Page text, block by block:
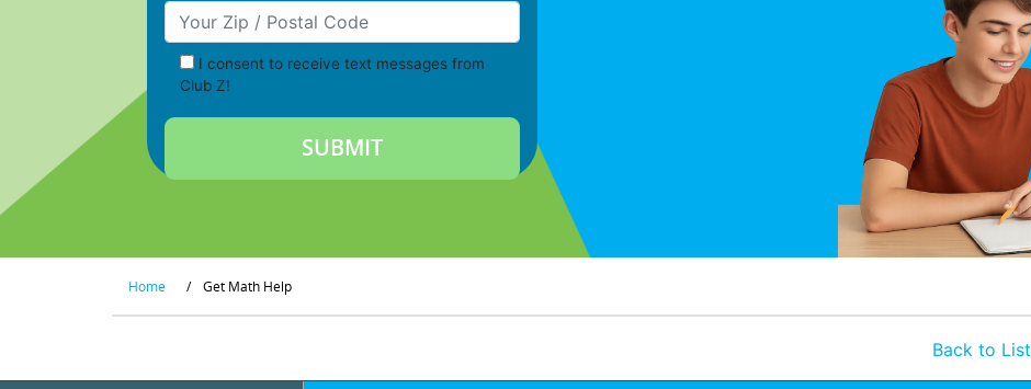
Your Zip/Postal Code
I consent to receive text messages from
Club Z!
Home / Get Math Help
Back to List